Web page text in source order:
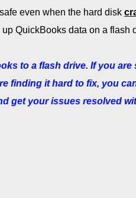
even when the hard disk
QuickBooks data on a flash
to a flash drive. If you are
finding it hard to fix, you
get your issues resolved